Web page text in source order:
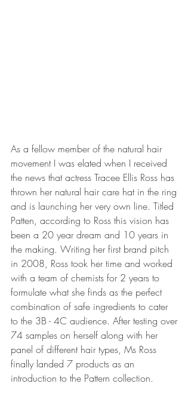
As a fellow member of the natural hair
movement I was elated when I received
the news that actress Tracee Ellis Ross has
thrown her natural hair care hat in the ring
and is launching her very own line. Titled
Patten, according to Ross this vision has
been a 20 year dream and 10 years in
the making. Writing her first brand pitch
in 2008, Ross took her time and worked
with a team of chemists for 2 years to
formulate what she finds as the perfect
combination of safe ingredients to cater
to the 3B - 4C audience. After testing over
74 samples on herself along with her
panel of different hair types, Ms Ross
finally landed 7 products as an
introduction to the Pattern collection.